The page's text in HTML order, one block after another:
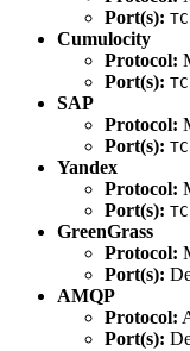
Port(s):
Cumulocity
Protocol:
Port(s):
SAP
Protocol:
Port(s):
Yandex
Protocol:
Port(s):
GreenGrass
Protocol:
Port(s):
AMQP
Protocol:
Port(s):